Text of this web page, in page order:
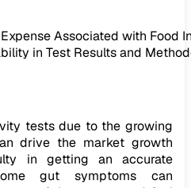
Associated with Food
in Test Results and
tests due to the growing
drive the market growth
in getting an accurate
gut symptoms can